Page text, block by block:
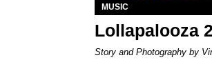
MUSIC
Lollapalooza
Story and Photography by